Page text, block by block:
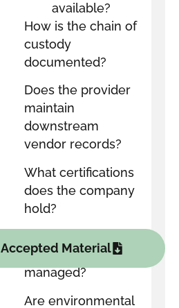
available?
How is the chain of
custody
documented?
Does the provider
maintain
downstream
vendor records?
What certifications
does the company
hold?
bearing devices
managed?
Are environmental
Accepted Material